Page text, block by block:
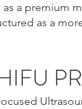
a premium
as a